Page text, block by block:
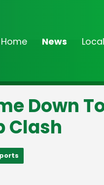
Home News Local
Down
Clash